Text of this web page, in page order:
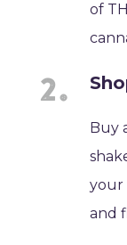
of
Buy
your
and